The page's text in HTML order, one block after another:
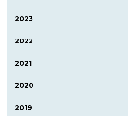
2023
2022
2021
2020
2019